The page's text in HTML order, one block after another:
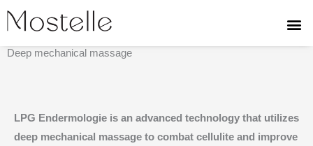
Skip
content
LPG ENDERMOLOGIE
Deep mechanical massage
LPG Endermologie is an advanced technology that utilizes
deep mechanical massage to combat cellulite and improve